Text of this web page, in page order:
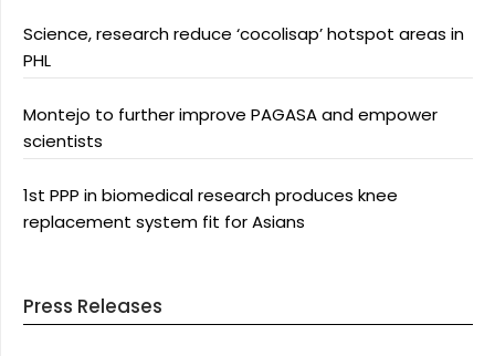
Science, research reduce ‘cocolisap’ hotspot areas in
PHL
Montejo to further improve PAGASA and empower
scientists
1st PPP in biomedical research produces knee
replacement system fit for Asians
Press Releases